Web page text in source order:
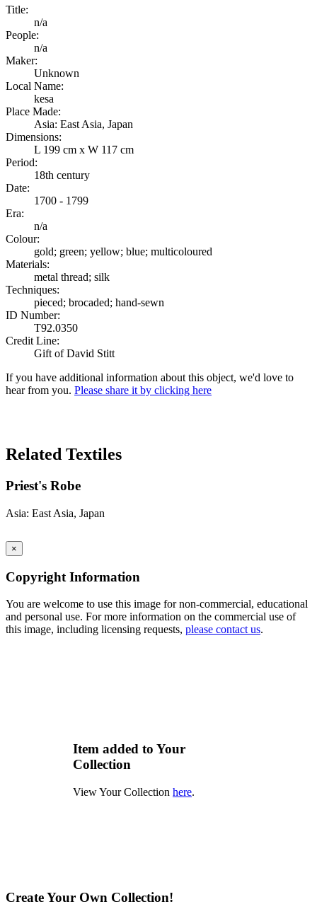
Title:
n/a
People:
n/a
Maker:
Unknown
Local Name:
kesa
Place Made:
Asia: East Asia, Japan
Dimensions:
L 199 cm x W 117 cm
Period:
18th century
Date:
1700 - 1799
Era:
n/a
Colour:
gold; green; yellow; blue; multicoloured
Materials:
metal thread; silk
Techniques:
pieced; brocaded; hand-sewn
ID Number:
T92.0350
Credit Line:
Gift of David Stitt
If you have additional information about this object, we'd love to
hear from you. Please share it by clicking here
Related Textiles
Priest's Robe
Asia: East Asia, Japan
×
Copyright Information
You are welcome to use this image for non-commercial, educational
and personal use. For more information on the commercial use of
this image, including licensing requests, please contact us.
Item added to Your
Collection
View Your Collection here.
Create Your Own Collection!